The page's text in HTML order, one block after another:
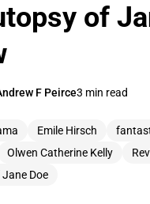
of
F Peirce3 min read
Emile Hirsch
Olwen Catherine Kelly
Doe